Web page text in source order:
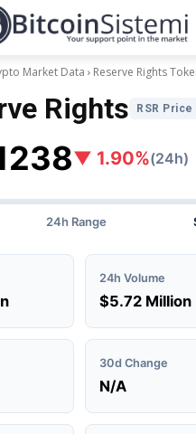
Market Data Reserve Rights
Rights RSR Price
▼ 1.90%(24h)
24h Range
24h Volume
$5.72 Million
30d Change
N/A